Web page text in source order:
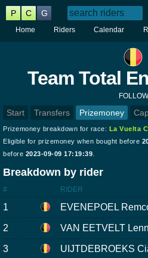
P C G
Home Riders Calendar
Team Total
FOLLOW
Start Transfers Prizemoney
Prizemoney breakdown for race: La Vuelta
Eligible for prizemoney when bought before
before 2023-09-09 17:19:39
Breakdown by rider
# RIDER
1 EVENEPOEL
2 VAN EETVELT
3 UIJTDEBROEKS